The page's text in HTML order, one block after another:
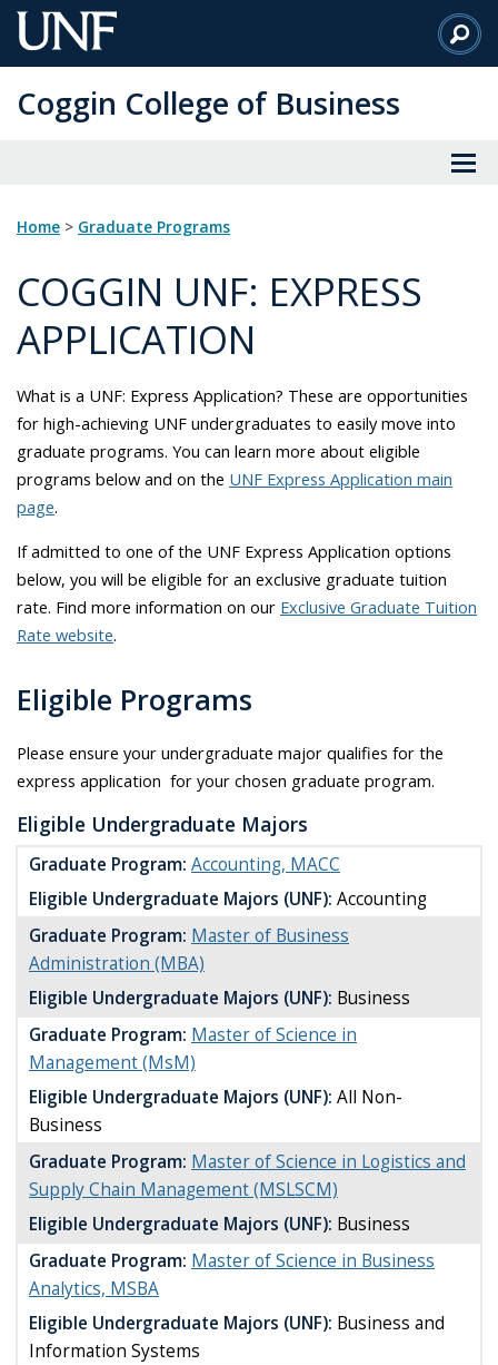
Skip
to
Content
Coggin College of Business
Home > Graduate Programs
COGGIN UNF: EXPRESS
APPLICATION
What is a UNF: Express Application? These are opportunities
for high-achieving UNF undergraduates to easily move into
graduate programs. You can learn more about eligible
programs below and on the UNF Express Application main
page.
If admitted to one of the UNF Express Application options
below, you will be eligible for an exclusive graduate tuition
rate. Find more information on our Exclusive Graduate Tuition
Rate website.
Eligible Programs
Please ensure your undergraduate major qualifies for the
express application for your chosen graduate program.
Eligible Undergraduate Majors
Graduate Program: Accounting, MACC
Eligible Undergraduate Majors (UNF): Accounting
Graduate Program: Master of Business
Administration (MBA)
Eligible Undergraduate Majors (UNF): Business
Graduate Program: Master of Science in
Management (MsM)
Eligible Undergraduate Majors (UNF): All Non-
Business
Graduate Program: Master of Science in Logistics and
Supply Chain Management (MSLSCM)
Eligible Undergraduate Majors (UNF): Business
Graduate Program: Master of Science in Business
Analytics, MSBA
Eligible Undergraduate Majors (UNF): Business and
Information Systems